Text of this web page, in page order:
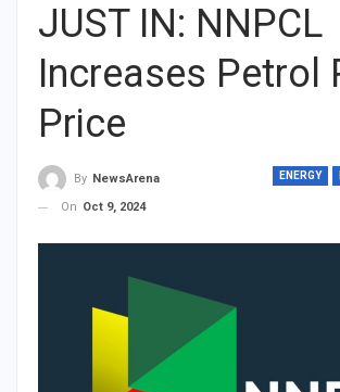
JUST IN: NNPCL
Increases Petrol
Price
ENERGY
By NewsArena
On Oct 9, 2024